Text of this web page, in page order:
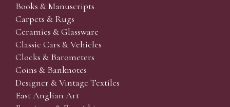
Books & Manuscripts
Carpets & Rugs
Ceramics & Glassware
Classic Cars & Vehicles
Clocks & Barometers
Coins & Banknotes
Designer & Vintage Textiles
East Anglian Art